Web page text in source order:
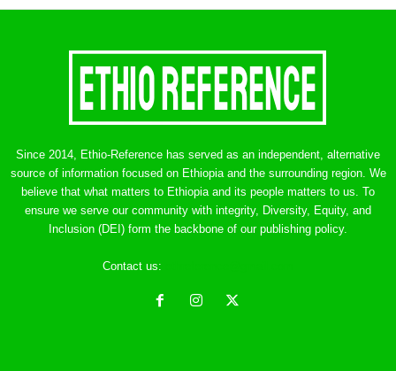
Since 2014, Ethio-Reference has served as an independent, alternative
source of information focused on Ethiopia and the surrounding region. We
believe that what matters to Ethiopia and its people matters to us. To
ensure we serve our community with integrity, Diversity, Equity, and
Inclusion (DEI) form the backbone of our publishing policy.
Contact us: